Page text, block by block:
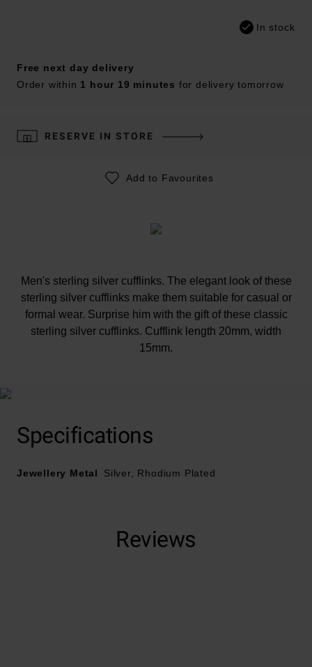
In stock
Free next day delivery
Order within 1 hour 19 minutes for delivery tomorrow
RESERVE IN STORE
Add to Favourites
Men's sterling silver cufflinks. The elegant look of these
sterling silver cufflinks make them suitable for casual or
formal wear. Surprise him with the gift of these classic
sterling silver cufflinks. Cufflink length 20mm, width
15mm.
Specifications
Jewellery Metal Silver, Rhodium Plated
Reviews